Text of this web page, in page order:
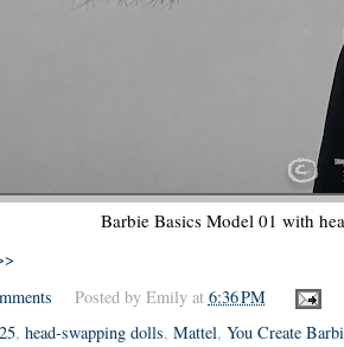
Barbie Basics Model 01 with
Posted by Emily at 6:36 PM
, head-swapping dolls, Mattel, You Create